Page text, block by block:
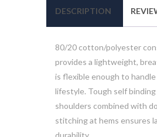
DESCRIPTION
80/20 cotton/polyester
provides a lightweight,
is flexible enough to
lifestyle. Tough self binding
shoulders combined with
stitching at hems ensures